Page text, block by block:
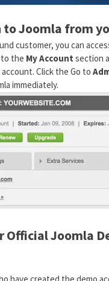
Joomla from
customer, you can
to the My Account section
Click the Go to
immediately.
Official Joomla
have created the demo